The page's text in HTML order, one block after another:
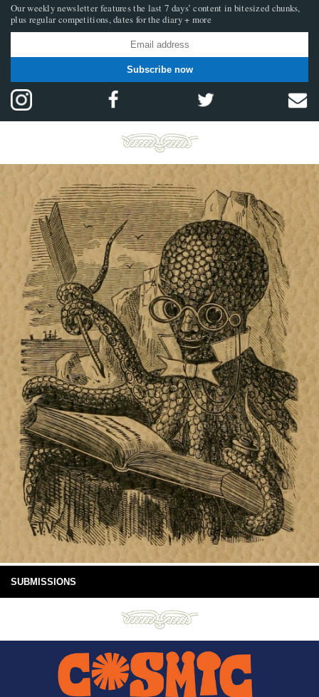
Our weekly newsletter features the last 7 days’ content in bitesized chunks,
plus regular competitions, dates for the diary + more
Subscribe now
SUBMISSIONS